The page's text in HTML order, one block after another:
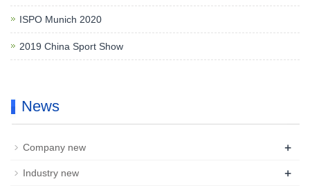
ISPO Munich 2020
2019 China Sport Show
News
Company new +
Industry new +